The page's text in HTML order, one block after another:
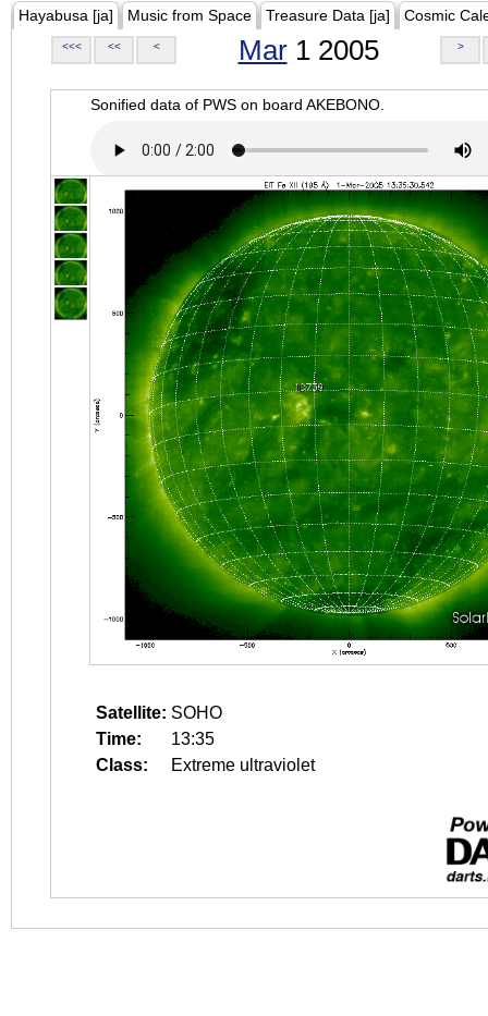
Hayabusa [ja] Music from Space Treasure Data [ja] Cosmic
<<< << < Mar1 2005 >
Sonified data of PWS on board AKEBONO.
Satellite: SOHO
Time:
13:35
Class:
Extreme ultraviolet